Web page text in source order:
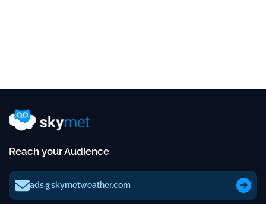
Reach your Audience
ads@skymetweather.com